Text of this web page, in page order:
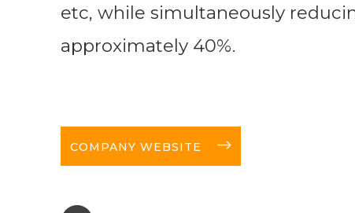
etc, while simultaneously
approximately 40%.
COMPANY WEBSITE long-arrow-right